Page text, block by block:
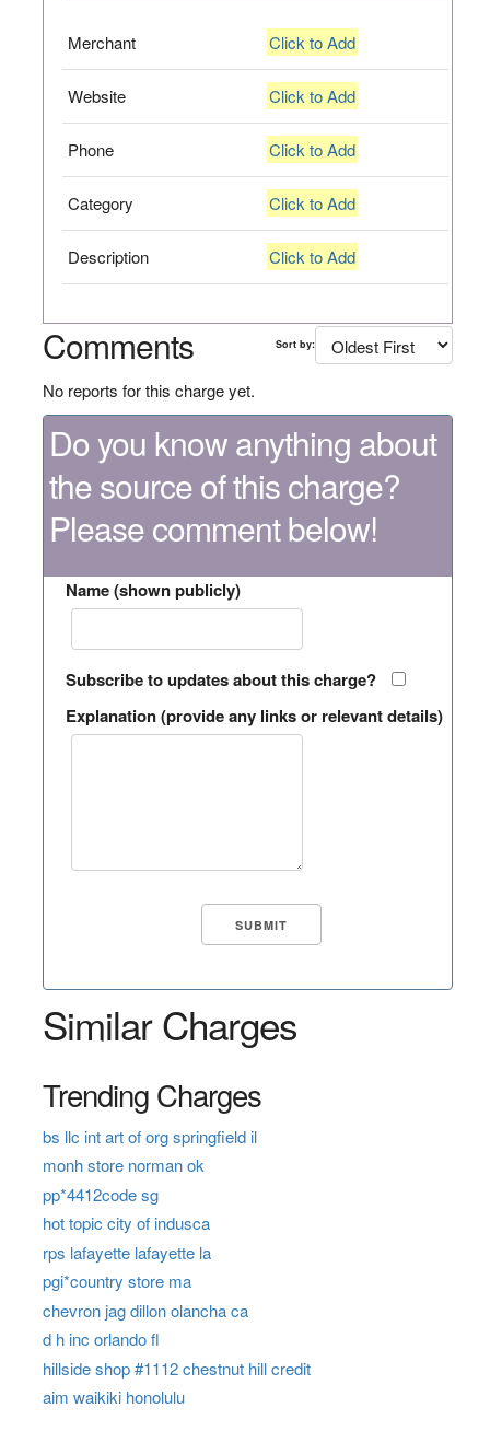
Merchant Click to Add
Website Click to Add
Phone Click to Add
Category Click to Add
Description Click to Add
Comments Sort by:
No reports for this charge yet.
Do you know anything about
the source of this charge?
Please comment below!
Name (shown publicly)
Subscribe to updates about this charge?
Explanation (provide any links or relevant details)
Similar Charges
Trending Charges
bs llc int art of org springfield il
monh store norman ok
pp*4412code sg
hot topic city of indusca
rps lafayette lafayette la
pgi*country store ma
chevron jag dillon olancha ca
d h inc orlando fl
hillside shop #1112 chestnut hill credit
aim waikiki honolulu